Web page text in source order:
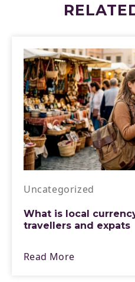
Uncategorized
What is local
travellers and expats
Read More